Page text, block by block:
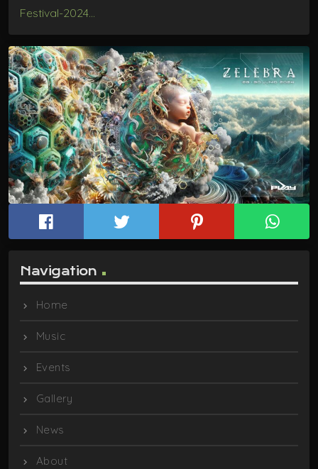
Festival-2024…
Navigation
Home
Music
Events
Gallery
News
About